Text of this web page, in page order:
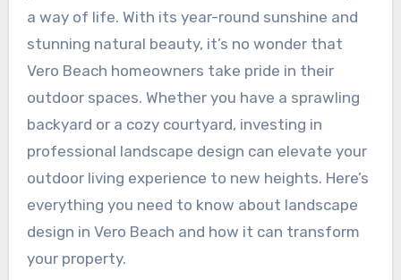
a way of life. With its year-round sunshine and
stunning natural beauty, it’s no wonder that
Vero Beach homeowners take pride in their
outdoor spaces. Whether you have a sprawling
backyard or a cozy courtyard, investing in
professional landscape design can elevate your
outdoor living experience to new heights. Here’s
everything you need to know about landscape
design in Vero Beach and how it can transform
your property.